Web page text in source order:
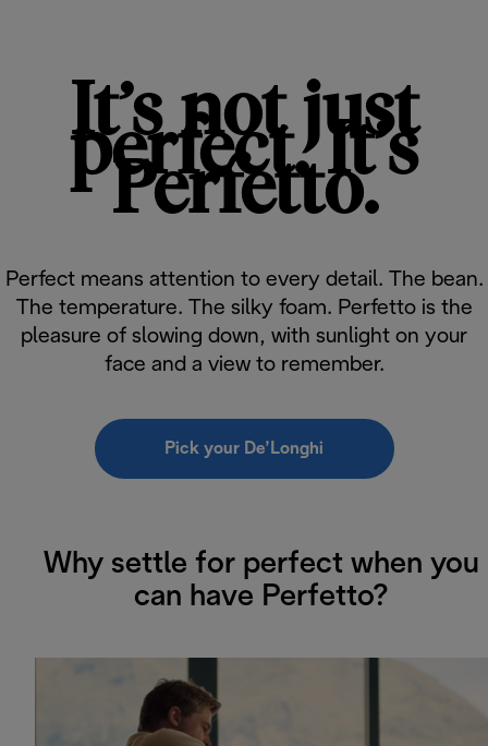
It’s not just
perfect. It’s
Perfetto.
Perfect means attention to every detail. The bean.
The temperature. The silky foam. Perfetto is the
pleasure of slowing down, with sunlight on your
face and a view to remember.
Pick your De’Longhi
Why settle for perfect when you
can have Perfetto?